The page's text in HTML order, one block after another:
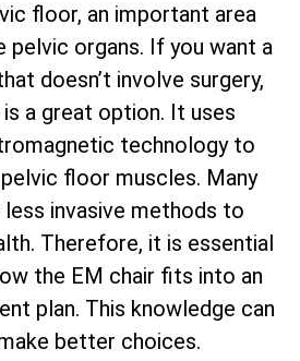
floor, an important area
organs. If you want a
doesn’t involve surgery,
is a great option. It uses
technology to
floor muscles. Many
invasive methods to
Therefore, it is essential
the EM chair fits into an
plan. This knowledge can
better choices.